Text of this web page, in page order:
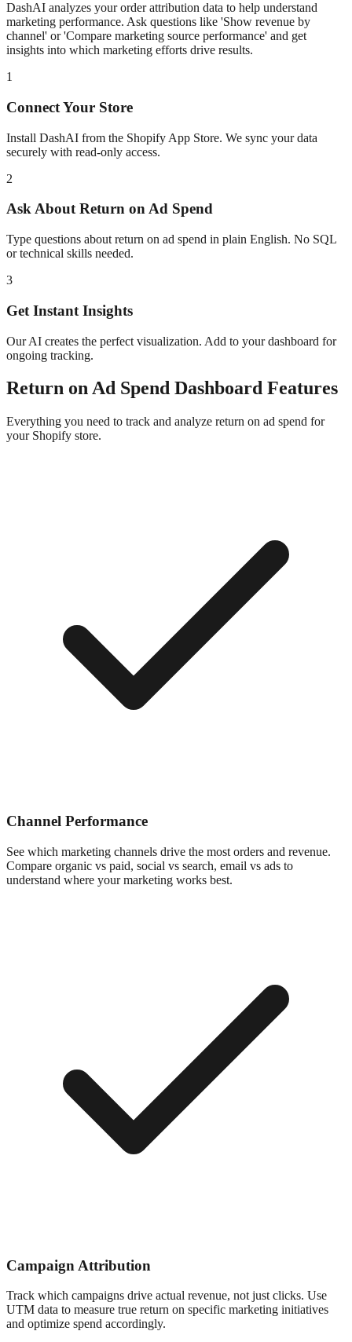
DashAI analyzes your order attribution data to help understand
marketing performance. Ask questions like 'Show revenue by
channel' or 'Compare marketing source performance' and get
insights into which marketing efforts drive results.
1
Connect Your Store
Install DashAI from the Shopify App Store. We sync your data
securely with read-only access.
2
Ask AboutReturn on Ad Spend
Type questions about return on ad spend in plain English. No SQL
or technical skills needed.
3
Get Instant Insights
Our AI creates the perfect visualization. Add to your dashboard for
ongoing tracking.
Return on Ad Spend Dashboard Features
Everything you need to track and analyze return on ad spend for
your Shopify store.
Channel Performance
See which marketing channels drive the most orders and revenue.
Compare organic vs paid, social vs search, email vs ads to
understand where your marketing works best.
Campaign Attribution
Track which campaigns drive actual revenue, not just clicks. Use
UTM data to measure true return on specific marketing initiatives
and optimize spend accordingly.